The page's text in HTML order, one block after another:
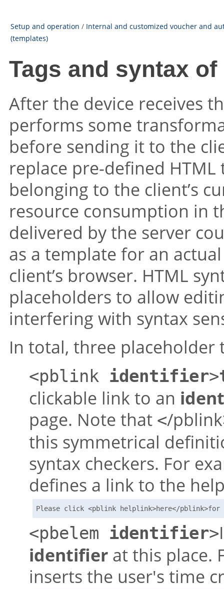
Setup and operation / Internal and customized voucher and
(templates)
Tags and syntax
After the device receives
performs some
before sending it to the
replace pre-defined
belonging to the client’s
resource consumption in
delivered by the server
as a template for an
client’s browser. HTML
placeholders to allow
interfering with syntax
In total, three placeholder
<pblink identifier>
clickable link to an
page. Note that </
this symmetrical
syntax checkers. For
defines a link to the
Please click <pblink helplink>here</pblink>for
<pbelem identifier>
identifier at this place.
inserts the user's time